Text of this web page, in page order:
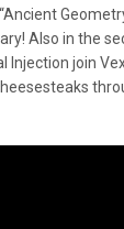
Also in the
Injection join